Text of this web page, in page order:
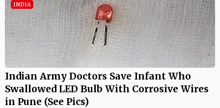
INDIA
Indian Army Doctors Save Infant Who
Swallowed LED Bulb With Corrosive Wires
in Pune (See Pics)